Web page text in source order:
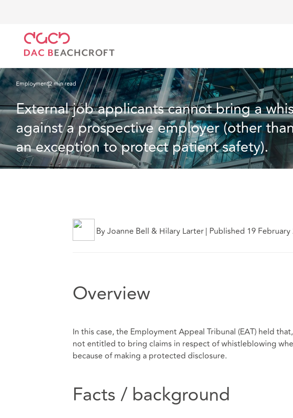
External job applicants cannot bring a whistleblowing detriment claim
safety).
Employment2 min read
External job applicants cannot bring a
against a prospective employer (other
an exception to protect patient safety).
By Joanne Bell & Hilary Larter| Published 19 February
Overview
In this case, the Employment Appeal Tribunal (EAT) held
not entitled to bring claims in respect of whistleblowing
because of making a protected disclosure.
Facts / background